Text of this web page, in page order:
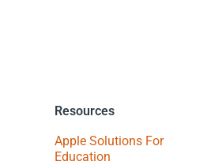
Resources
Apple Solutions For
Education